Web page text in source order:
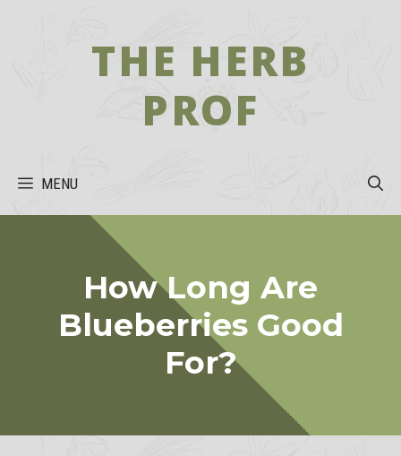
THE HERB
PROF
MENU
How Long Are
Blueberries Good
For?